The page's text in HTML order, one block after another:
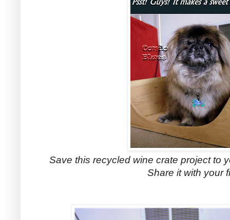
Save this recycled wine crate project to
Share it with your